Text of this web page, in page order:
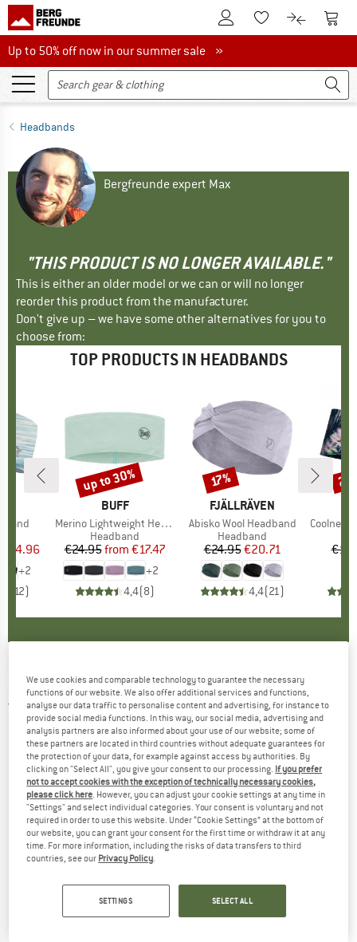
To Customer Account
To Wishlist.To product
To
Up to 50% off now in our summer sale
Up to 50% off now in our summer sale »
Headbands
Bergfreunde expert Max
"THIS PRODUCT IS NO LONGER AVAILABLE."
This is either an older model or we can or will no longer
reorder this product from the manufacturer.
Don't give up – we have some other alternatives for you to
choose from:
TOP PRODUCTS IN HEADBANDS
Price
€14.96
+2
12)
BRAND
BUFF
Item(s)
Merino Lightweight Headband
Product group
Headband
Price
€24.95 Reduced Price
from €17.47
+2
4,4(8)
Discount
up to 30%
BRAND
FJÄLLRÄVEN
Item(s)
Abisko Wool Headband
Product group
Headband
Price
€24.95Reduced Price
€20.71
4,4(21)
Discount
17%
Item(s)
Coolnet UV+
EISBÄR -Callon - Headband
5,0(1)
We use cookies and comparable technology to guarantee the necessary
functions of our website. We also offer additional services and functions,
analyse our data traffic to personalise content and advertising, for instance to
provide social media functions. In this way, our social media, advertising and
analysis partners are also informed about your use of our website; some of
these partners are located in third countries without adequate guarantees for
the protection of your data, for example against access by authorities. By
clicking on "Select All", you give your consent to our processing. If you prefer
not to accept cookies with the exception of technically necessary cookies,
please click here . However, you can adjust your cookie settings at any time in
"Settings" and select individual categories. Your consent is voluntary and not
required in order to use this website. Under “Cookie Settings” at the bottom of
our website, you can grant your consent for the first time or withdraw it at any
time. For more information, including the risks of data transfers to third
countries, see our Privacy Policy
SETTINGS SELECT ALL